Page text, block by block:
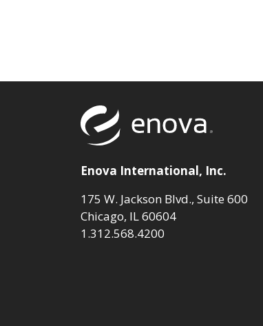
Enova International, Inc.
175 W. Jackson Blvd., Suite 600
Chicago, IL 60604
1.312.568.4200